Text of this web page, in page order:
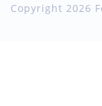
Copyright 2026